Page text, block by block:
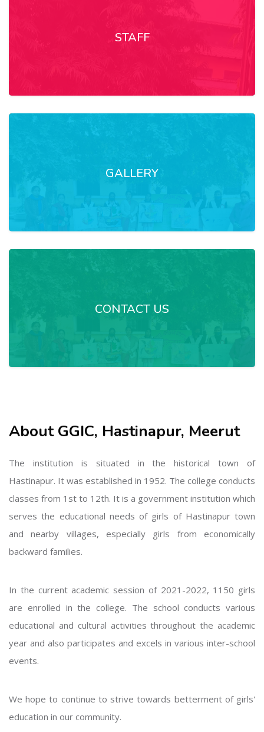
STAFF
GALLERY
CONTACT US
About GGIC, Hastinapur, Meerut
The institution is situated in the historical town of
Hastinapur. It was established in 1952. The college conducts
classes from 1st to 12th. It is a government institution which
serves the educational needs of girls of Hastinapur town
and nearby villages, especially girls from economically
backward families.
In the current academic session of 2021-2022, 1150 girls
are enrolled in the college. The school conducts various
educational and cultural activities throughout the academic
year and also participates and excels in various inter-school
events.
We hope to continue to strive towards betterment of girls'
education in our community.